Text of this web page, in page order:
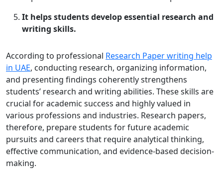
It helps students develop essential research and
writing skills.
According to professional Research Paper writing help
in UAE, conducting research, organizing information,
and presenting findings coherently strengthens
students’ research and writing abilities. These skills are
crucial for academic success and highly valued in
various professions and industries. Research papers,
therefore, prepare students for future academic
pursuits and careers that require analytical thinking,
effective communication, and evidence-based decision-
making.